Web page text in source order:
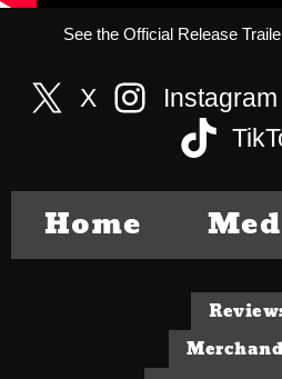
See the Official Release
X Instagram
Home